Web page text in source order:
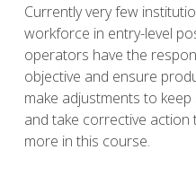
Currently very few
workforce in entry-level
operators have the
objective and ensure
make adjustments to
and take corrective
more in this course.